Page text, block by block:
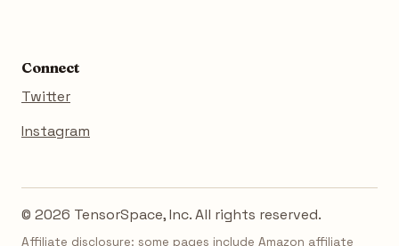
Connect
Twitter
Instagram
© 2026 TensorSpace, Inc. All rights reserved.
Affiliate disclosure: some pages include Amazon affiliate